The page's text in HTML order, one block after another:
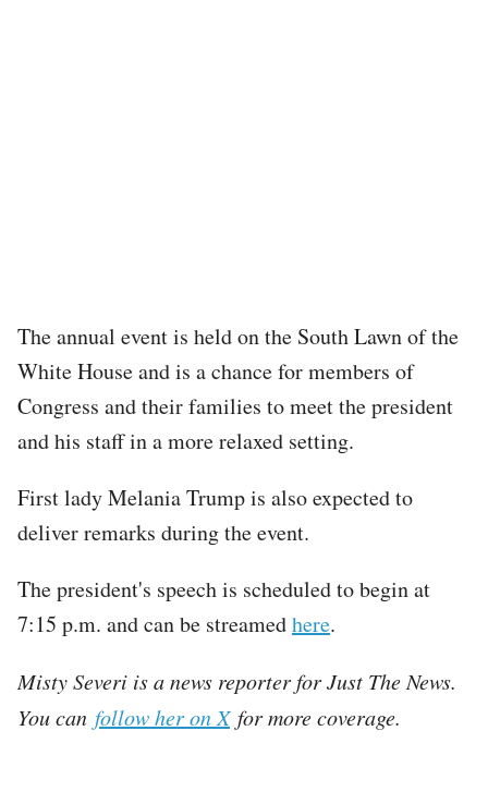
The annual event is held on the South Lawn of the
White House and is a chance for members of
Congress and their families to meet the president
and his staff in a more relaxed setting.
First lady Melania Trump is also expected to
deliver remarks during the event.
The president's speech is scheduled to begin at
7:15 p.m. and can be streamedhere.
Misty Severi is a news reporter for Just The News.
You can follow her on Xfor more coverage.